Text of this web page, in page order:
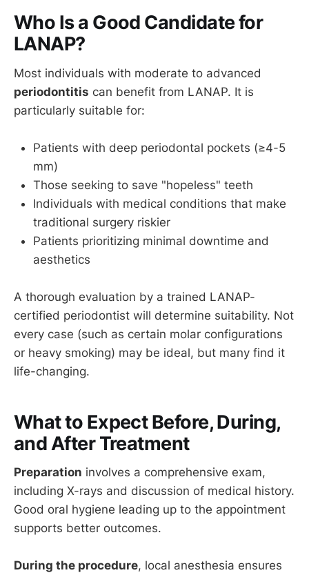
Who Is a Good Candidate for
LANAP?
Most individuals with moderate to advanced
periodontitis can benefit from LANAP. It is
particularly suitable for:
Patients with deep periodontal pockets (≥4-5
mm)
Those seeking to save "hopeless" teeth
Individuals with medical conditions that make
traditional surgery riskier
Patients prioritizing minimal downtime and
aesthetics
A thorough evaluation by a trained LANAP-
certified periodontist will determine suitability. Not
every case (such as certain molar configurations
or heavy smoking) may be ideal, but many find it
life-changing.
What to Expect Before, During,
and After Treatment
Preparation involves a comprehensive exam,
including X-rays and discussion of medical history.
Good oral hygiene leading up to the appointment
supports better outcomes.
During the procedure, local anesthesia ensures